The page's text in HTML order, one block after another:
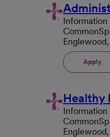
Information
Apply
Healthy
Information